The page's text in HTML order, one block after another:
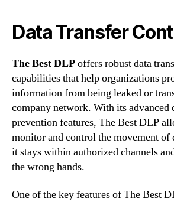
Data Transfer
The Best DLPoffers robust data
capabilities that help organizations
information from being leaked or
company network. With its advanced
prevention features, The Best DLP
monitor and control the movement of
it stays within authorized channels
the wrong hands.
One of the key features of The Best